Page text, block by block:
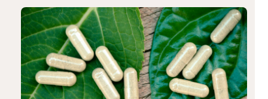
compared…